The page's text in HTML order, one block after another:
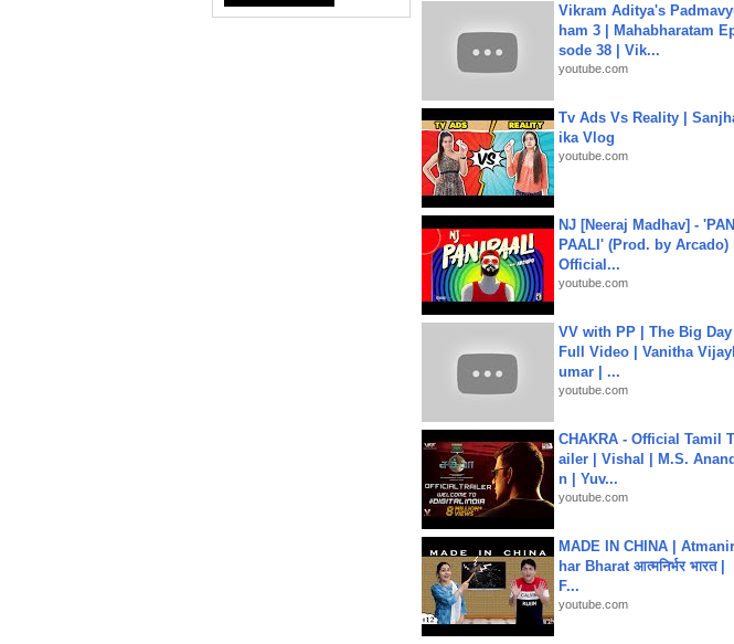
Vikram Aditya's
ham 3 | Mahabharatam
sode 38 | Vik...
youtube.com
Tv Ads Vs Reality |
ika Vlog
youtube.com
NJ [Neeraj Madhav] - 'PANI
PAALI' (Prod. by Arcado) |
Official...
youtube.com
VV with PP | The Big Day |
Full Video | Vanitha
umar | ...
youtube.com
CHAKRA - Official Tamil
ailer | Vishal | M.S.
n | Yuv...
youtube.com
MADE IN CHINA |
har Bharat आत्मनिर्भर भारत |
F...
youtube.com